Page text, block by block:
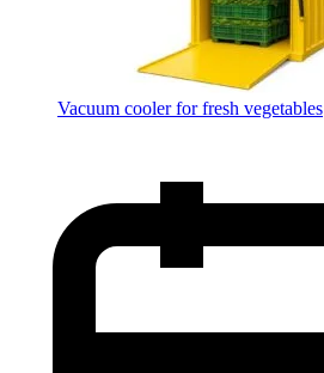
Vacuum cooler for fresh vegetables